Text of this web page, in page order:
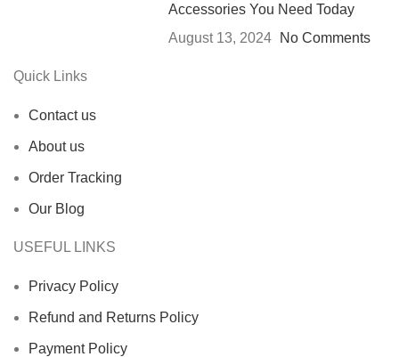
Accessories You Need Today
August 13, 2024
No Comments
Quick Links
Contact us
About us
Order Tracking
Our Blog
USEFUL LINKS
Privacy Policy
Refund and Returns Policy
Payment Policy